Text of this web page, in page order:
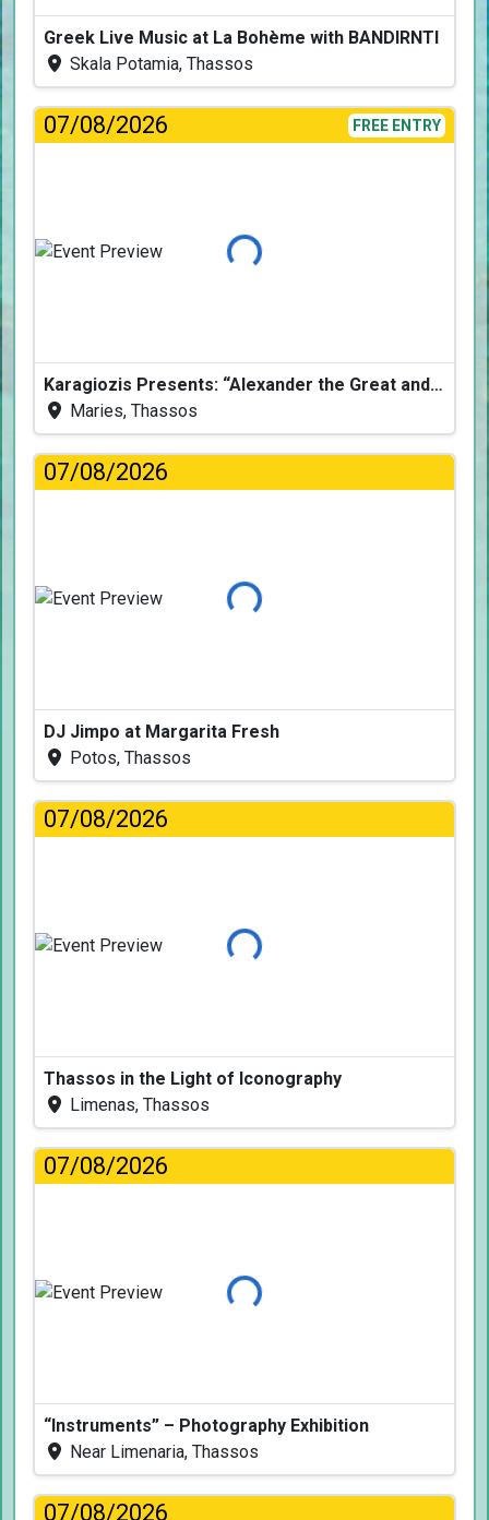
Greek Live Music at La Bohème with BANDIRNTI
Skala Potamia, Thassos
07/08/2026 FREE ENTRY
Loading...
Karagiozis Presents: “Alexander the Great and the Accursed Serpent”
Maries, Thassos
07/08/2026
Loading...
DJ Jimpo at Margarita Fresh
Potos, Thassos
07/08/2026
Loading...
Thassos in the Light of Iconography
Limenas, Thassos
07/08/2026
Loading...
“Instruments” – Photography Exhibition
Near Limenaria, Thassos
07/08/2026